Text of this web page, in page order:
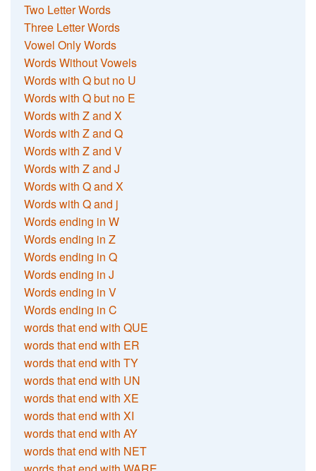
Two Letter Words
Three Letter Words
Vowel Only Words
Words Without Vowels
Words with Q but no U
Words with Q but no E
Words with Z and X
Words with Z and Q
Words with Z and V
Words with Z and J
Words with Q and X
Words with Q and j
Words ending in W
Words ending in Z
Words ending in Q
Words ending in J
Words ending in V
Words ending in C
words that end with QUE
words that end with ER
words that end with TY
words that end with UN
words that end with XE
words that end with XI
words that end with AY
words that end with NET